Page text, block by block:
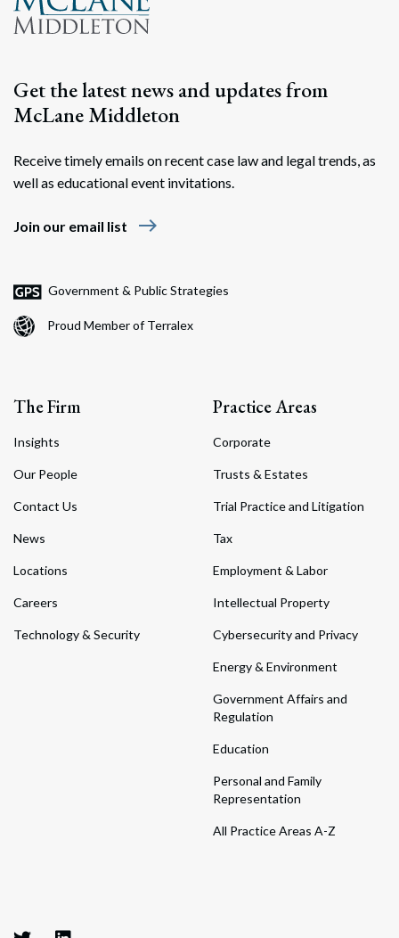
Get the latest news and updates from
McLane Middleton
Receive timely emails on recent case law and legal trends, as
well as educational event invitations.
Join our email list east
Government & Public Strategies
Proud Member of Terralex
The Firm
Insights
Our People
Contact Us
News
Locations
Careers
Technology & Security
Practice Areas
Corporate
Trusts & Estates
Trial Practice and Litigation
Tax
Employment & Labor
Intellectual Property
Cybersecurity and Privacy
Energy & Environment
Government Affairs and
Regulation
Education
Personal and Family
Representation
All Practice Areas A-Z